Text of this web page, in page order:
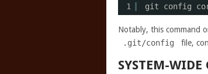
1 git config
Notably, this command
.git/config
file,
SYSTEM-